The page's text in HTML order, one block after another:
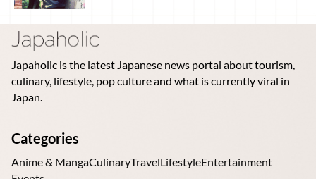
Japaholic is the latest Japanese news portal about tourism,
culinary, lifestyle, pop culture and what is currently viral in
Japan.
Categories
Anime & MangaCulinaryTravelLifestyleEntertainment